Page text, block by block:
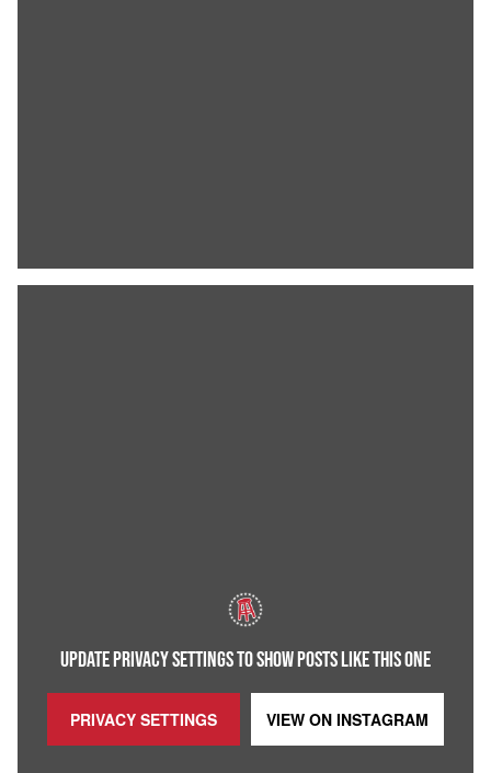
UPDATE PRIVACY SETTINGS TO SHOW POSTS LIKE THIS ONE
PRIVACY SETTINGS VIEW ON INSTAGRAM